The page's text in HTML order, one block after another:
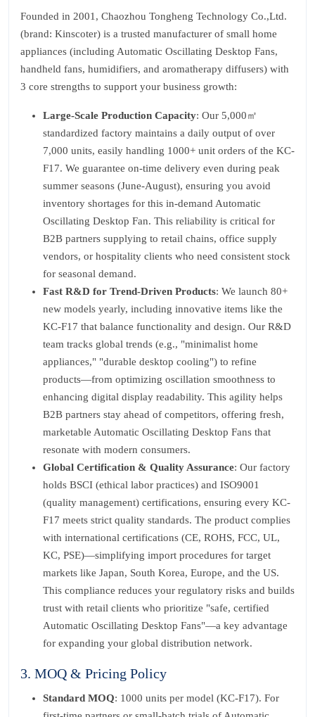
Founded in 2001, Chaozhou Tongheng Technology Co.,Ltd.
(brand: Kinscoter) is a trusted manufacturer of small home
appliances (including Automatic Oscillating Desktop Fans,
handheld fans, humidifiers, and aromatherapy diffusers) with
3 core strengths to support your business growth:
Large-Scale Production Capacity: Our 5,000㎡
standardized factory maintains a daily output of over
7,000 units, easily handling 1000+ unit orders of the KC-
F17. We guarantee on-time delivery even during peak
summer seasons (June-August), ensuring you avoid
inventory shortages for this in-demand Automatic
Oscillating Desktop Fan. This reliability is critical for
B2B partners supplying to retail chains, office supply
vendors, or hospitality clients who need consistent stock
for seasonal demand.
Fast R&D for Trend-Driven Products: We launch 80+
new models yearly, including innovative items like the
KC-F17 that balance functionality and design. Our R&D
team tracks global trends (e.g., "minimalist home
appliances," "durable desktop cooling") to refine
products—from optimizing oscillation smoothness to
enhancing digital display readability. This agility helps
B2B partners stay ahead of competitors, offering fresh,
marketable Automatic Oscillating Desktop Fans that
resonate with modern consumers.
Global Certification & Quality Assurance: Our factory
holds BSCI (ethical labor practices) and ISO9001
(quality management) certifications, ensuring every KC-
F17 meets strict quality standards. The product complies
with international certifications (CE, ROHS, FCC, UL,
KC, PSE)—simplifying import procedures for target
markets like Japan, South Korea, Europe, and the US.
This compliance reduces your regulatory risks and builds
trust with retail clients who prioritize "safe, certified
Automatic Oscillating Desktop Fans"—a key advantage
for expanding your global distribution network.
3. MOQ & Pricing Policy
Standard MOQ: 1000 units per model (KC-F17). For